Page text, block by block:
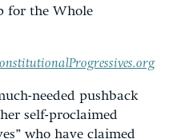
for the Whole
needed pushback
self-proclaimed
who have claimed